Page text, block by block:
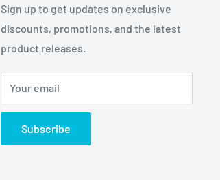
Sign up to get updates on exclusive
discounts, promotions, and the latest
product releases.
Your email
Subscribe